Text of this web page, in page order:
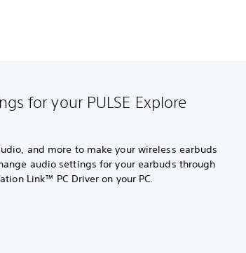
for your PULSE Explore
and more to make your wireless earbuds
audio settings for your earbuds through
Link™ PC Driver on your PC.